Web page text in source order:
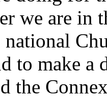
we are in
national
to make
the